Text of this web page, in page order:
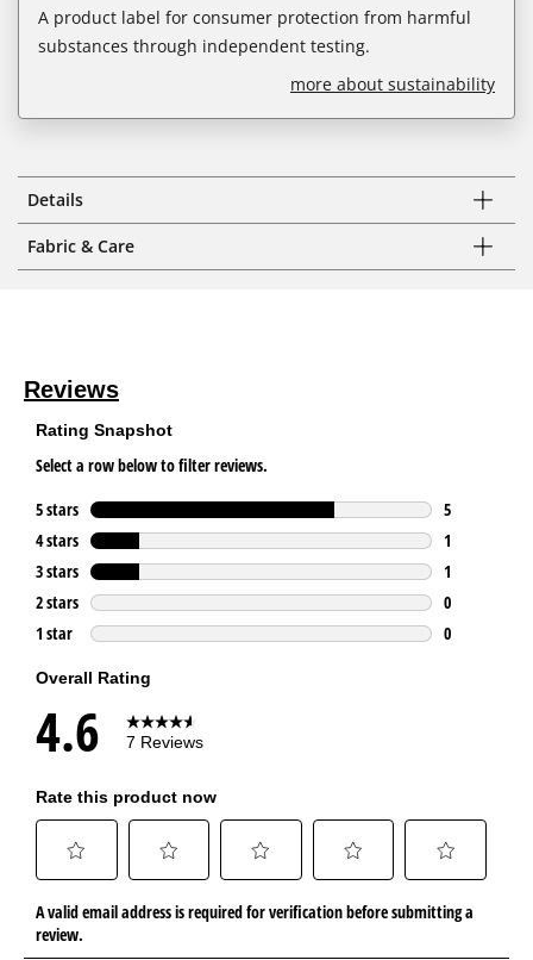
A product label for consumer protection from harmful
substances through independent testing.
more about sustainability
Details
Fabric & Care